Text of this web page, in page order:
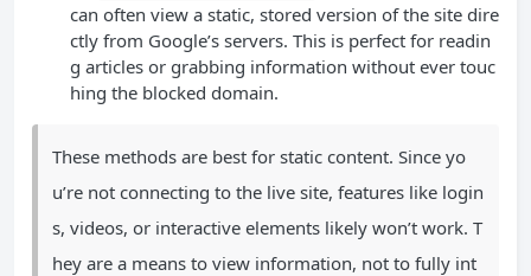
can often view a static, stored version of the site dire
ctly from Google’s servers. This is perfect for readin
g articles or grabbing information without ever touc
hing the blocked domain.
These methods are best for static content. Since yo
u’re not connecting to the live site, features like login
s, videos, or interactive elements likely won’t work. T
hey are a means to view information, not to fully int